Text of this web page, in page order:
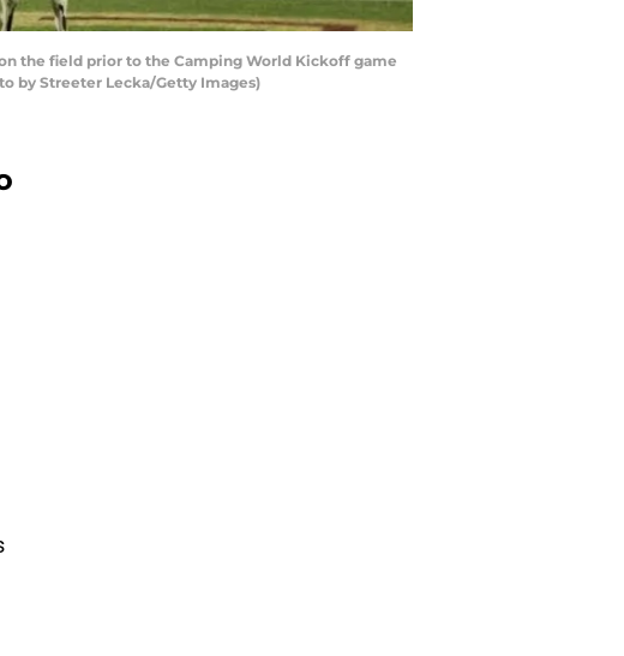
on the field prior to the Camping World Kickoff game
by Streeter Lecka/Getty Images)